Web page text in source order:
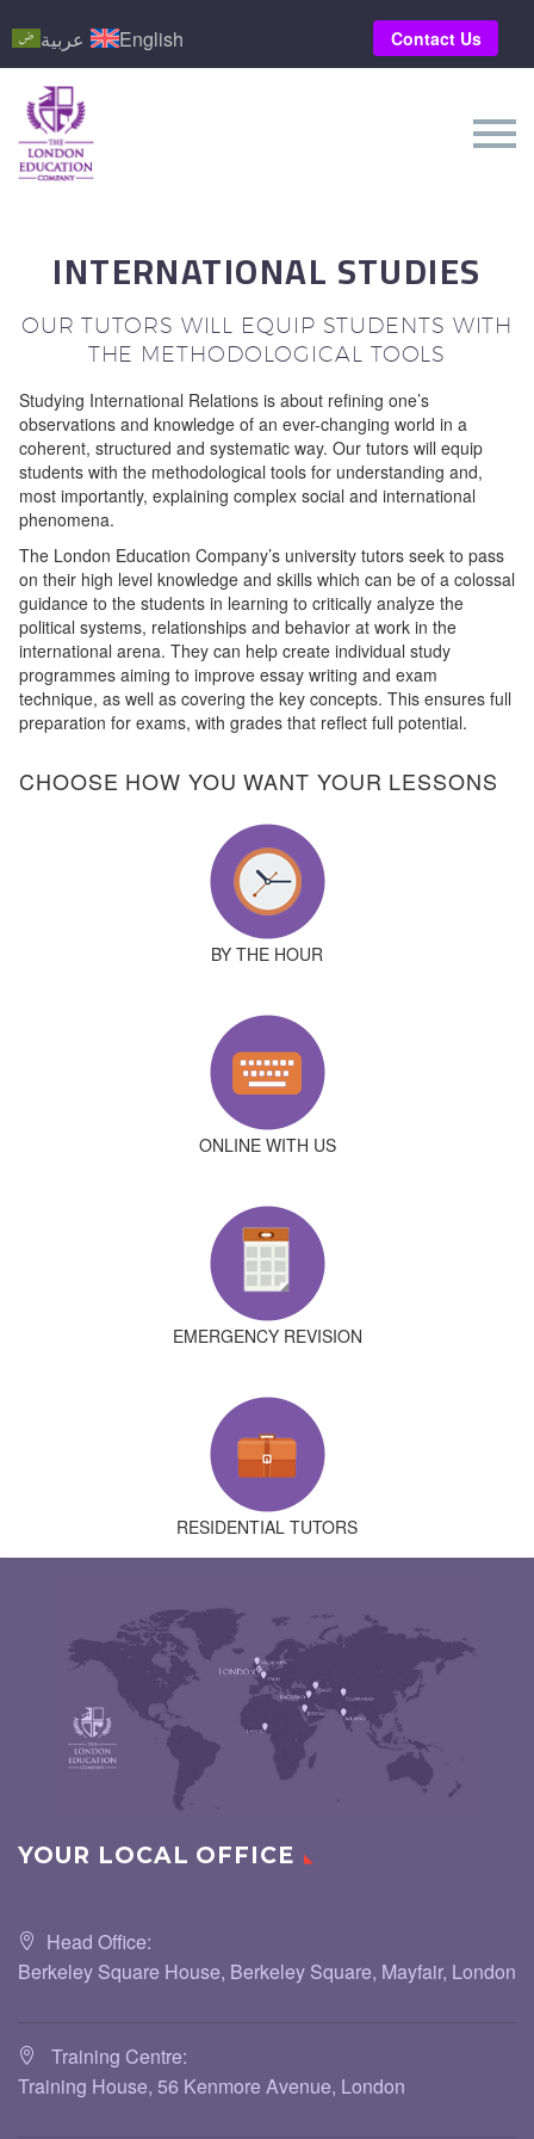
عربية English Contact Us
INTERNATIONAL STUDIES
OUR TUTORS WILL EQUIP STUDENTS WITH
THE METHODOLOGICAL TOOLS
Studying International Relations is about refining one’s
observations and knowledge of an ever-changing world in a
coherent, structured and systematic way. Our tutors will equip
students with the methodological tools for understanding and,
most importantly, explaining complex social and international
phenomena.
The London Education Company’s university tutors seek to pass
on their high level knowledge and skills which can be of a colossal
guidance to the students in learning to critically analyze the
political systems, relationships and behavior at work in the
international arena. They can help create individual study
programmes aiming to improve essay writing and exam
technique, as well as covering the key concepts. This ensures full
preparation for exams, with grades that reflect full potential.
CHOOSE HOW YOU WANT YOUR LESSONS
BY THE HOUR
ONLINE WITH US
EMERGENCY REVISION
RESIDENTIAL TUTORS
YOUR LOCAL OFFICE
Head Office:
Berkeley Square House, Berkeley Square, Mayfair, London
Training Centre:
Training House, 56 Kenmore Avenue, London